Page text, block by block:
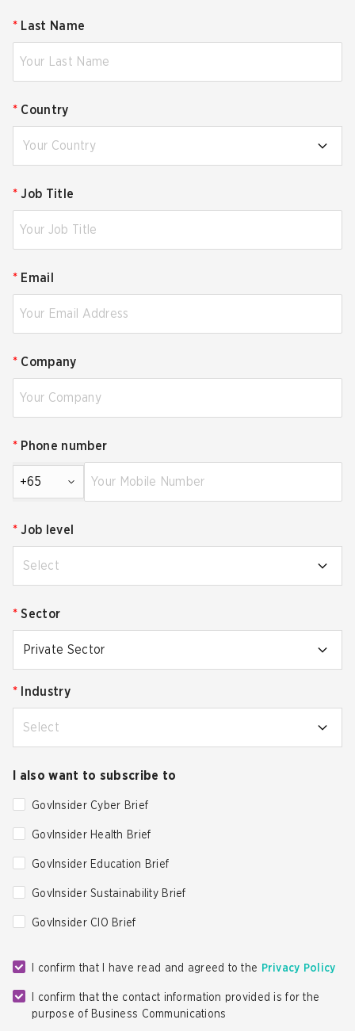
* Last Name
* Country
Your Country
* Job Title
* Email
* Company
* Phone number
+65
* Job level
Select
* Sector
Private Sector
* Industry
Select
I also want to subscribe to
GovInsider Cyber Brief
GovInsider Health Brief
GovInsider Education Brief
GovInsider Sustainability Brief
GovInsider CIO Brief
I confirm that I have read and agreed to the Privacy Policy
I confirm that the contact information provided is for the
purpose of Business Communications